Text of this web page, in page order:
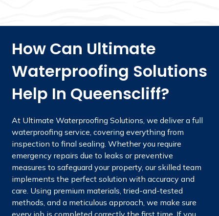
How Can Ultimate
Waterproofing Solutions
Help In Queenscliff?
At Ultimate Waterproofing Solutions, we deliver a full
waterproofing service, covering everything from
inspection to final sealing. Whether you require
emergency repairs due to leaks or preventive
measures to safeguard your property, our skilled team
implements the perfect solution with accuracy and
care. Using premium materials, tried-and-tested
methods, and a meticulous approach, we make sure
every job is completed correctly the first time. If you